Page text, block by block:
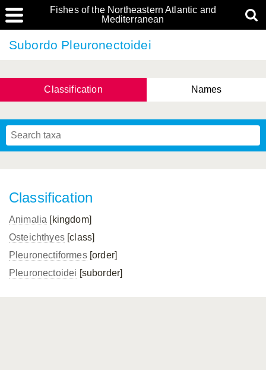
Fishes of the Northeastern Atlantic and
Mediterranean
Subordo Pleuronectoidei
Classification Names
Classification
Animalia [kingdom]
Osteichthyes[class]
Pleuronectiformes[order]
Pleuronectoidei [suborder]